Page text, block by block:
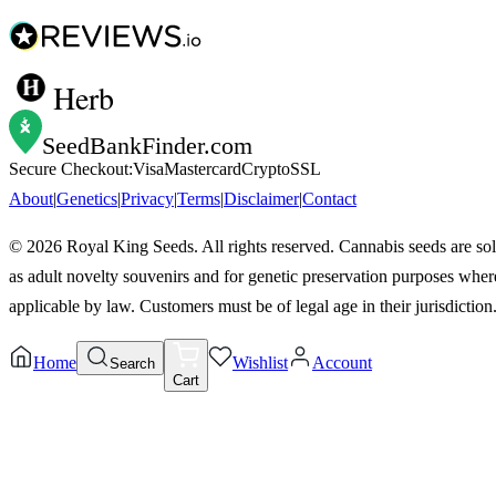
Herb
SeedBankFinder.com
Secure Checkout:VisaMastercardCryptoSSL
About|GeneticsPrivacyTermsDisclaimer|Contact
© 2026 Royal King Seeds. All rights reserved. Cannabis seeds are
as adult novelty souvenirs and for genetic preservation purposes
applicable by law. Customers must be of legal age in their jurisdiction.
Home
Search
Cart
Wishlist Account